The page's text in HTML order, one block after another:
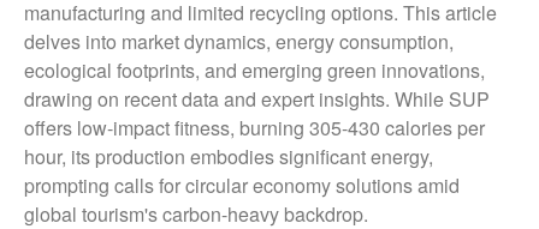
manufacturing and limited recycling options. This article
delves into market dynamics, energy consumption,
ecological footprints, and emerging green innovations,
drawing on recent data and expert insights. While SUP
offers low-impact fitness, burning 305-430 calories per
hour, its production embodies significant energy,
prompting calls for circular economy solutions amid
global tourism's carbon-heavy backdrop.